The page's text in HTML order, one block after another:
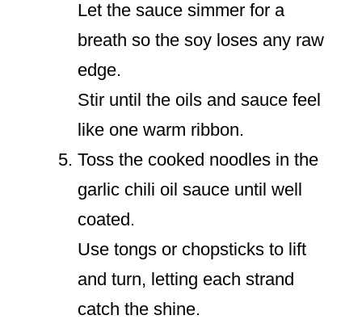
Let the sauce simmer for a
breath so the soy loses any raw
edge.
Stir until the oils and sauce feel
like one warm ribbon.
Toss the cooked noodles in the
garlic chili oil sauce until well
coated.
Use tongs or chopsticks to lift
and turn, letting each strand
catch the shine.